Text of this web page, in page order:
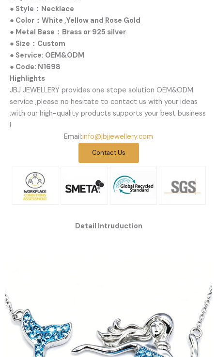
● Style：Necklace
● Color：White ,Yellow and Rose Gold
● Metal Base：Brass or 925 silver
● Size：Custom
● Service: OEM&ODM
● Code: N1698
Highlights
JBJ JEWELLERY provides one stope solution OEM&ODM
service ,please no hesitate to contact us with your ideas
,with our high-quality products supports your best business
!
Email:info@jbjjewellery.com
Contact Us
Detail Intruduction